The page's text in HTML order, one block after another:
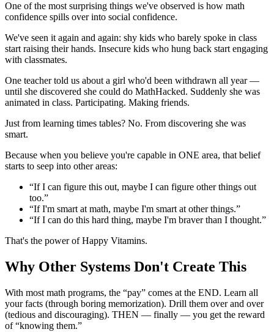
One of the most surprising things we've observed is how math
confidence spills over into social confidence.
We've seen it again and again: shy kids who barely spoke in class
start raising their hands. Insecure kids who hung back start engaging
with classmates.
One teacher told us about a girl who'd been withdrawn all year —
until she discovered she could do MathHacked. Suddenly she was
animated in class. Participating. Making friends.
Just from learning times tables? No. From discovering she was
smart.
Because when you believe you're capable in ONE area, that belief
starts to seep into other areas:
“If I can figure this out, maybe I can figure other things out
too.”
“If I'm smart at math, maybe I'm smart at other things.”
“If I can do this hard thing, maybe I'm braver than I thought.”
That's the power of Happy Vitamins.
Why Other Systems Don't Create This
With most math programs, the “pay” comes at the END. Learn all
your facts (through boring memorization). Drill them over and over
(tedious and discouraging). THEN — finally — you get the reward
of “knowing them.”